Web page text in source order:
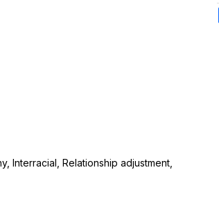
Interracial, Relationship adjustment,